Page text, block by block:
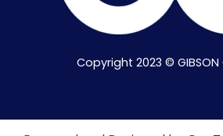
Copyright 2023 © GIBSON